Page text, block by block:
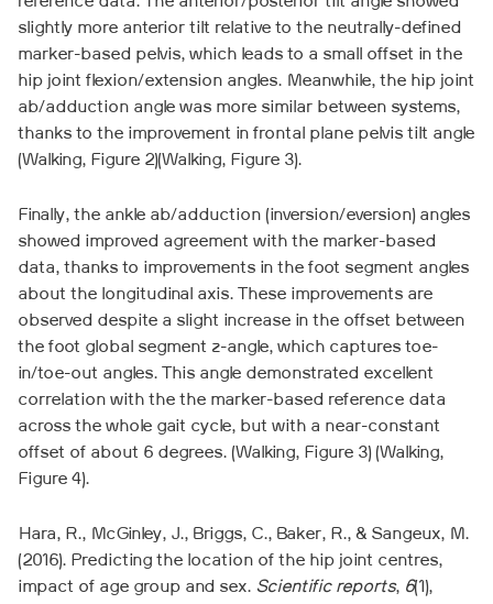
slightly more anterior tilt relative to the neutrally-defined
marker-based pelvis, which leads to a small offset in the
hip joint flexion/extension angles. Meanwhile, the hip joint
ab/adduction angle was more similar between systems,
thanks to the improvement in frontal plane pelvis tilt angle
(Walking, Figure 2)(Walking, Figure 3).
Finally, the ankle ab/adduction (inversion/eversion) angles
showed improved agreement with the marker-based
data, thanks to improvements in the foot segment angles
about the longitudinal axis. These improvements are
observed despite a slight increase in the offset between
the foot global segment z-angle, which captures toe-
in/toe-out angles. This angle demonstrated excellent
correlation with the the marker-based reference data
across the whole gait cycle, but with a near-constant
offset of about 6 degrees. (Walking, Figure 3) (Walking,
Figure 4).
Hara, R., McGinley, J., Briggs, C., Baker, R., & Sangeux, M.
(2016). Predicting the location of the hip joint centres,
impact of age group and sex. Scientific reports, 6(1),